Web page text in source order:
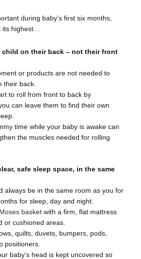
during baby’s first six months,
its highest…
child on their back – not their front
or products are not needed to
their back.
to roll from front to back by
can leave them to find their own
time while your baby is awake can
the muscles needed for rolling
safe sleep space, in the same
always be in the same room as you for
for sleep, day and night.
Moses basket with a firm, flat mattress
or cushioned areas.
quilts, duvets, bumpers, pods,
positioners.
baby’s head is kept uncovered so